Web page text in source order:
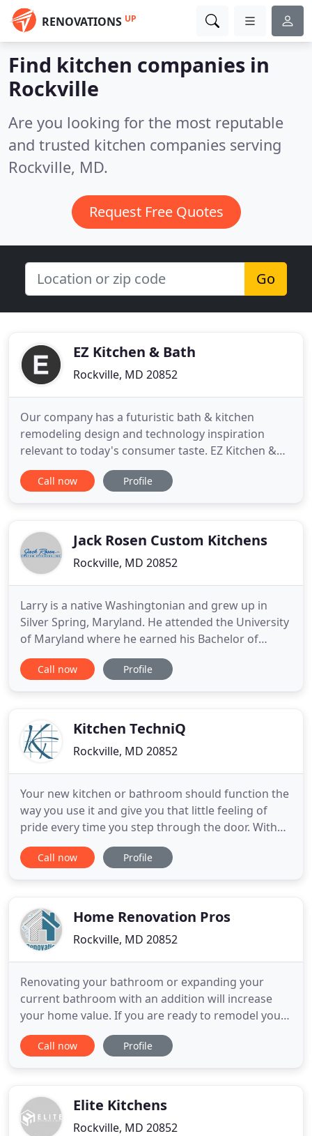
RENOVATIONS UP
Find kitchen companies in
Rockville
Are you looking for the most reputable
and trusted kitchen companies serving
Rockville, MD.
Request Free Quotes
Go
EZ Kitchen & Bath
Rockville, MD 20852
Our company has a futuristic bath & kitchen
remodeling design and technology inspiration
relevant to today's consumer taste. EZ Kitchen &
Bath serves in the Metro DC area including VA and
MD for commercial and residential requests. We
and Tile & Ceramic
Call now Profile
Jack Rosen Custom Kitchens
Rockville, MD 20852
Larry is a native Washingtonian and grew up in
Silver Spring, Maryland. He attended the University
of Maryland where he earned his Bachelor of
Science degree in Business Administration. After
college, Larry founded a general contracting
the kitchen business
Call now Profile
Kitchen TechniQ
Rockville, MD 20852
Your new kitchen or bathroom should function the
way you use it and give you that little feeling of
pride every time you step through the door. With
almost 30 years of exceptional design and
customer care, our showroom has been in the
beginning of
Call now Profile
Home Renovation Pros
Rockville, MD 20852
Renovating your bathroom or expanding your
current bathroom with an addition will increase
your home value. If you are ready to remodel your
bathroom, you probably can't wait for the
renovations to begin. If you've thought about
your new living space.
Call now Profile
Elite Kitchens
Rockville, MD 20852